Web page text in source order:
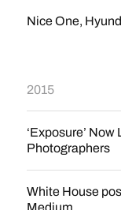
Nice One,
2015
‘Exposure’
Photographers
White House
Medium